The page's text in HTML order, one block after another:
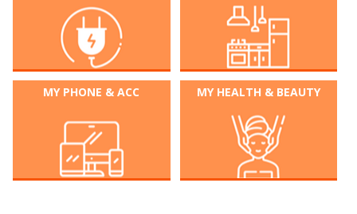
MY PHONE & ACC MY HEALTH & BEAUTY